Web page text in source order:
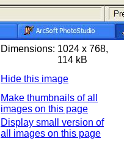
Dimensions: 1024 x 768,
114 kB
Hide this image
Make thumbnails of all
images on this page
Display small version of
all images on this page